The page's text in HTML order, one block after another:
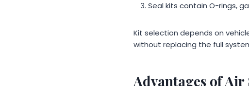
Seal kits contain O-rings,
Kit selection depends on
without replacing the full
Advantages of Air